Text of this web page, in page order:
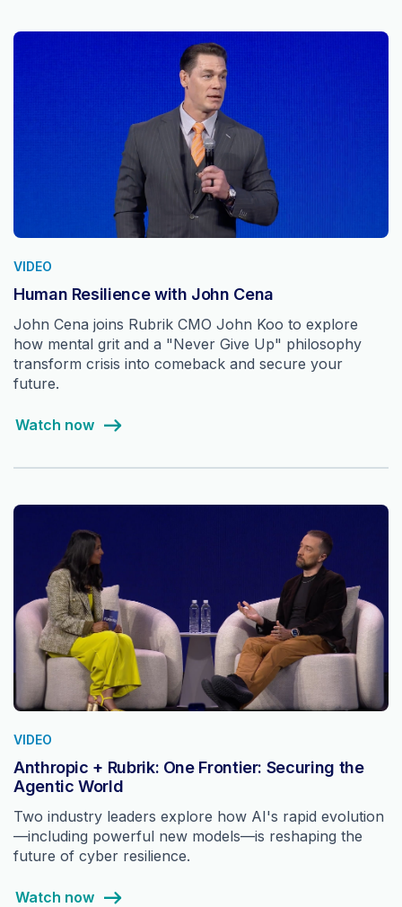
VIDEO
Human Resilience with John Cena
John Cena joins Rubrik CMO John Koo to explore
how mental grit and a "Never Give Up" philosophy
transform crisis into comeback and secure your
future.
Watch now
VIDEO
Anthropic + Rubrik: One Frontier: Securing the
Agentic World
Two industry leaders explore how AI's rapid evolution
—including powerful new models—is reshaping the
future of cyber resilience.
Watch now